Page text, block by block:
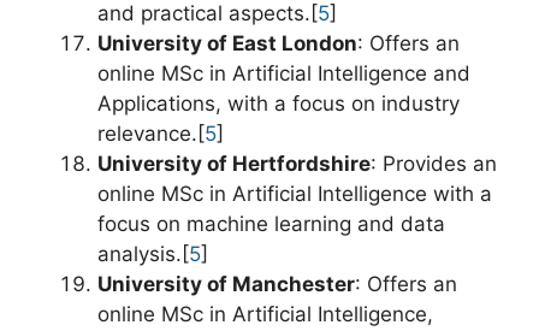
and practical aspects.[5]
University of East London: Offers an
online MSc in Artificial Intelligence and
Applications, with a focus on industry
relevance.[5]
University of Hertfordshire: Provides an
online MSc in Artificial Intelligence with a
focus on machine learning and data
analysis.[5]
University of Manchester: Offers an
online MSc in Artificial Intelligence,